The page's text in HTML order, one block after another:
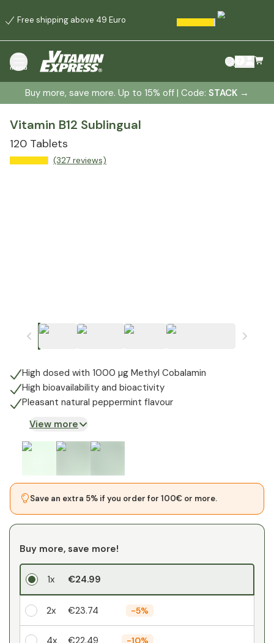
Free shipping above 49 Euro
menu
Buy more, save more. Up to 15% off | Code: STACK →
Vitamin B12 Sublingual
120 Tablets
(327 reviews)
High dosed with 1000 µg Methyl Cobalamin
High bioavailability and bioactivity
Pleasant natural peppermint flavour
View more
Save an extra 5% if you order for 100€ or more.
Buy more, save more!
1x €24.99
2x €23.74 -5%
-10%